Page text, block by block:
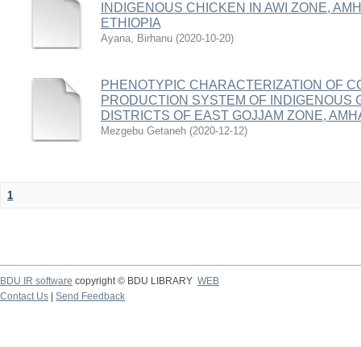
INDIGENOUS CHICKEN IN AWI ZONE,
ETHIOPIA
Ayana, Birhanu (2020-10-20)
PHENOTYPIC CHARACTERIZATION OF
PRODUCTION SYSTEM OF INDIGENOUS
DISTRICTS OF EAST GOJJAM ZONE,
Mezgebu Getaneh (2020-12-12)
1
BDU IR software copyright © BDU LIBRARY WEB
Contact Us
Send Feedback